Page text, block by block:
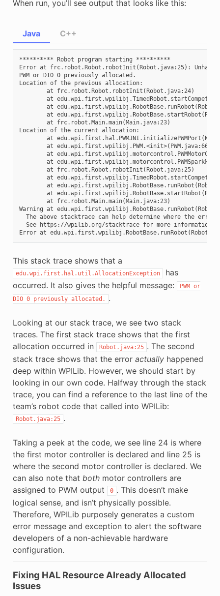
When run, you’ll see output that looks like this:
Java
********** Robot program starting **********
Error at frc.robot.Robot.robotInit(Robot.java:25):
PWM or DIO 0 previously allocated.
Location of the previous allocation:
        at frc.robot.Robot.robotInit(Robot.java:24)
at
at
at
        at frc.robot.Main.main(Main.java:23)
Location of the current allocation:
at
        at edu.wpi.first.wpilibj.PWM.<init>(PWM.java:66)
at
at
        at frc.robot.Robot.robotInit(Robot.java:25)
at
at
at
        at frc.robot.Main.main(Main.java:23)
Warning at
The above stacktrace can help determine where the error
  See https://wpilib.org/stacktrace for more information.
This stack trace shows that a
edu.wpi.first.hal.util.AllocationException
has
occurred. It also gives the helpful message:
PWM or
DIO 0 previously allocated. .
Looking at our stack trace, we see two stack
traces. The first stack trace shows that the first
allocation occurred in
Robot.java:25 . The second
stack trace shows that the error actuallyhappened
deep within WPILib. However, we should start by
looking in our own code. Halfway through the stack
trace, you can find a reference to the last line of the
team’s robot code that called into WPILib:
Robot.java:25 .
Taking a peek at the code, we see line 24 is where
the first motor controller is declared and line 25 is
where the second motor controller is declared. We
can also note that bothmotor controllers are
assigned to PWM output
0 . This doesn’t make
logical sense, and isn’t physically possible.
Therefore, WPILib purposely generates a custom
error message and exception to alert the software
developers of a non-achievable hardware
configuration.
C++
Fixing HAL Resource Already Allocated
Issues